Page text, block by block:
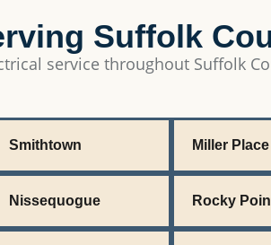
Suffolk
service throughout Suffolk
Smithtown Miller Place
Nissequogue Rocky